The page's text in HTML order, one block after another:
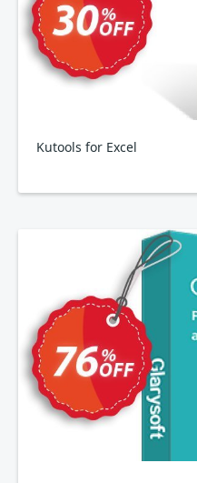
Kutools for Excel